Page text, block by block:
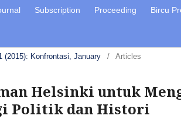
Subscription Proceeding Bircu
(2015): Konfrontasi, January / Articles
Helsinki untuk
Politik dan Histori